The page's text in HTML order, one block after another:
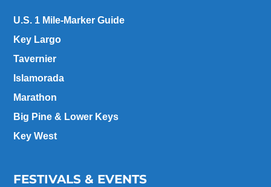
U.S. 1 Mile-Marker Guide
Key Largo
Tavernier
Islamorada
Marathon
Big Pine & Lower Keys
Key West
FESTIVALS & EVENTS